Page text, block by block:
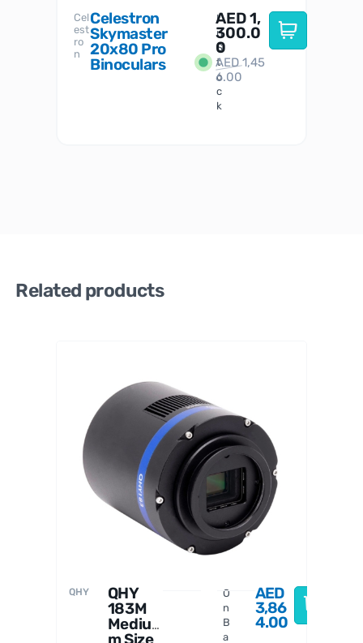
Cel
est
ro
n
Celestron
Skymaster
20x80 Pro
Binoculars
I
n
S
t
o
c
k
AED1,
300.0
0
AED1,45
6.00
Related products
QHY
QHY
183M
Mediu
m Size
O
n
B
a
AED
3,86
4.00